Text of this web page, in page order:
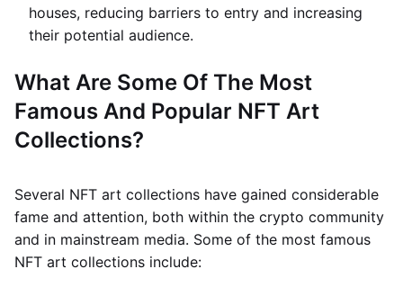
houses, reducing barriers to entry and increasing
their potential audience.
What Are Some Of The Most
Famous And Popular NFT Art
Collections?
Several NFT art collections have gained considerable
fame and attention, both within the crypto community
and in mainstream media. Some of the most famous
NFT art collections include: